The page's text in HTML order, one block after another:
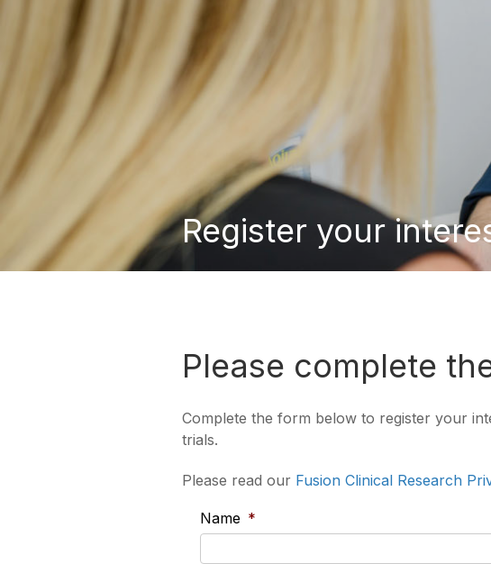
Register your
Please complete
Complete the form below to register your
trials.
Please read our Fusion Clinical Research
Name *